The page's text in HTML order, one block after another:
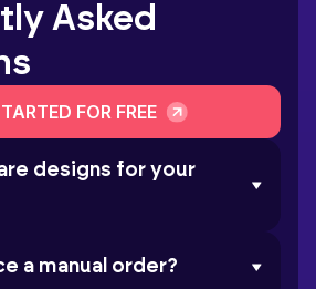
Asked
FOR FREE
designs for your
a manual order?